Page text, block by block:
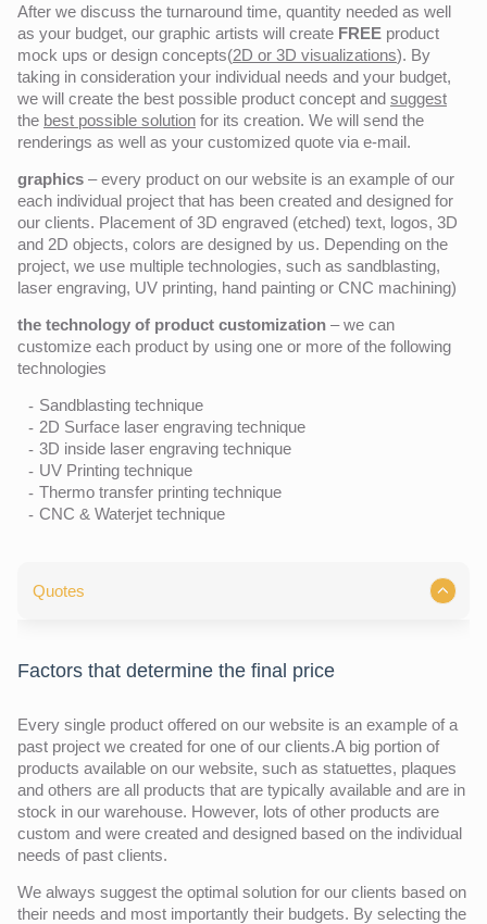
After we discuss the turnaround time, quantity needed as well
as your budget, our graphic artists will create FREE product
mock ups or design concepts(2D or 3D visualizations). By
taking in consideration your individual needs and your budget,
we will create the best possible product concept and suggest
the best possible solution for its creation. We will send the
renderings as well as your customized quote via e-mail.
graphics – every product on our website is an example of our
each individual project that has been created and designed for
our clients. Placement of 3D engraved (etched) text, logos, 3D
and 2D objects, colors are designed by us. Depending on the
project, we use multiple technologies, such as sandblasting,
laser engraving, UV printing, hand painting or CNC machining)
the technology of product customization – we can
customize each product by using one or more of the following
technologies
Sandblasting technique
2D Surface laser engraving technique
3D inside laser engraving technique
UV Printing technique
Thermo transfer printing technique
CNC & Waterjet technique
Quotes
Factors that determine the final price
Every single product offered on our website is an example of a
past project we created for one of our clients.A big portion of
products available on our website, such as statuettes, plaques
and others are all products that are typically available and are in
stock in our warehouse. However, lots of other products are
custom and were created and designed based on the individual
needs of past clients.
We always suggest the optimal solution for our clients based on
their needs and most importantly their budgets. By selecting the